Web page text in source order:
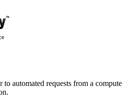
automated requests from a